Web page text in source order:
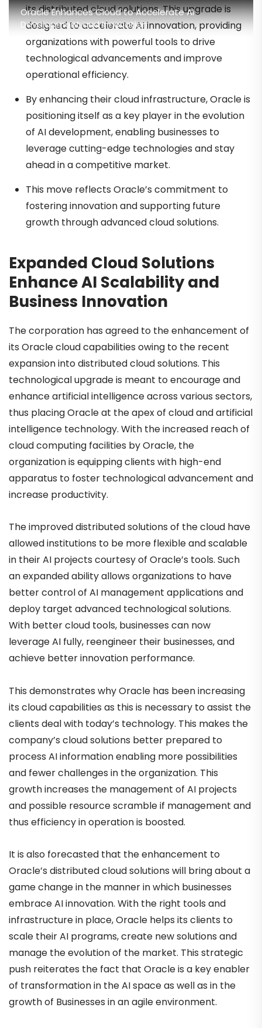
Oracle Enhances Cloud to Accelerate AI
Development and Innovation
its distributed cloud solutions. This upgrade is
designed to accelerate AI innovation, providing
organizations with powerful tools to drive
technological advancements and improve
operational efficiency.
By enhancing their cloud infrastructure, Oracle is
positioning itself as a key player in the evolution
of AI development, enabling businesses to
leverage cutting-edge technologies and stay
ahead in a competitive market.
This move reflects Oracle’s commitment to
fostering innovation and supporting future
growth through advanced cloud solutions.
Expanded Cloud Solutions
Enhance AI Scalability and
Business Innovation
The corporation has agreed to the enhancement of
its Oracle cloud capabilities owing to the recent
expansion into distributed cloud solutions. This
technological upgrade is meant to encourage and
enhance artificial intelligence across various sectors,
thus placing Oracle at the apex of cloud and artificial
intelligence technology. With the increased reach of
cloud computing facilities by Oracle, the
organization is equipping clients with high-end
apparatus to foster technological advancement and
increase productivity.
The improved distributed solutions of the cloud have
allowed institutions to be more flexible and scalable
in their AI projects courtesy of Oracle’s tools. Such
an expanded ability allows organizations to have
better control of AI management applications and
deploy target advanced technological solutions.
With better cloud tools, businesses can now
leverage AI fully, reengineer their businesses, and
achieve better innovation performance.
This demonstrates why Oracle has been increasing
its cloud capabilities as this is necessary to assist the
clients deal with today’s technology. This makes the
company’s cloud solutions better prepared to
process AI information enabling more possibilities
and fewer challenges in the organization. This
growth increases the management of AI projects
and possible resource scramble if management and
thus efficiency in operation is boosted.
It is also forecasted that the enhancement to
Oracle’s distributed cloud solutions will bring about a
game change in the manner in which businesses
embrace AI innovation. With the right tools and
infrastructure in place, Oracle helps its clients to
scale their AI programs, create new solutions and
manage the evolution of the market. This strategic
push reiterates the fact that Oracle is a key enabler
of transformation in the AI space as well as in the
growth of Businesses in an agile environment.